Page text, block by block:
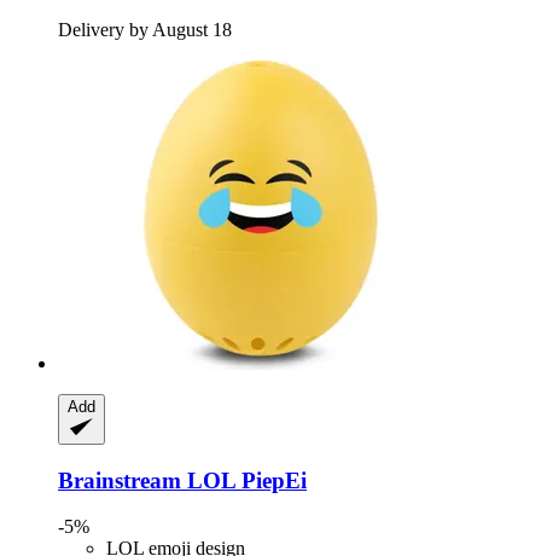
Delivery by August 18
Add
Brainstream LOL PiepEi
-5%
LOL emoji design